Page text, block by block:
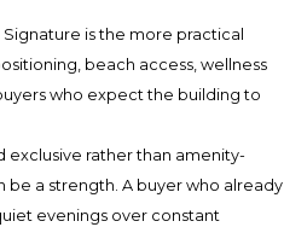
is the more practical
beach access, wellness
who expect the building to
exclusive rather than amenity-
be a strength. A buyer who already
evenings over constant